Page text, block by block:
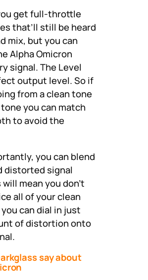
get full-throttle
that’ll still be heard
mix, but you can
Alpha Omicron
signal. The Level
output level. So if
from a clean tone
you can match
to avoid the
you can blend
distorted signal
mean you don’t
all of your clean
can dial in just
of distortion onto
say about